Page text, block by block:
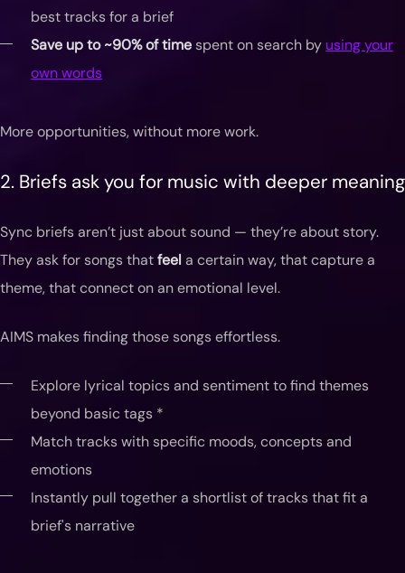
best tracks for a brief
Save up to ~90% of timespent on search by using your
own words
More opportunities, without more work.
2. Briefs ask you for music with deeper meaning
Sync briefs aren’t just about sound — they’re about story.
They ask for songs thatfeel a certain way, that capture a
theme, that connect on an emotional level.
AIMS makes finding those songs effortless.
Explore lyrical topics and sentiment to find themes
beyond basic tags *
Match tracks with specific moods, concepts and
emotions
Instantly pull together a shortlist of tracks that fit a
brief's narrative